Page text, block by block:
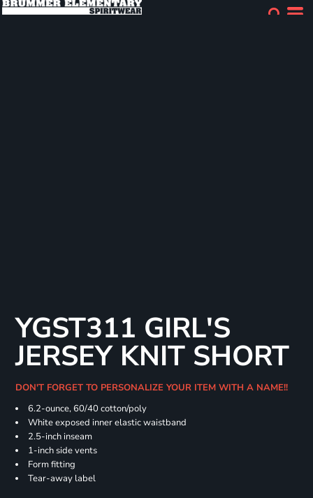
YGST311 GIRL'S
JERSEY KNIT SHORT
DON'T FORGET TO PERSONALIZE YOUR ITEM WITH A NAME!!
6.2-ounce, 60/40 cotton/poly
White exposed inner elastic waistband
2.5-inch inseam
1-inch side vents
Form fitting
Tear-away label